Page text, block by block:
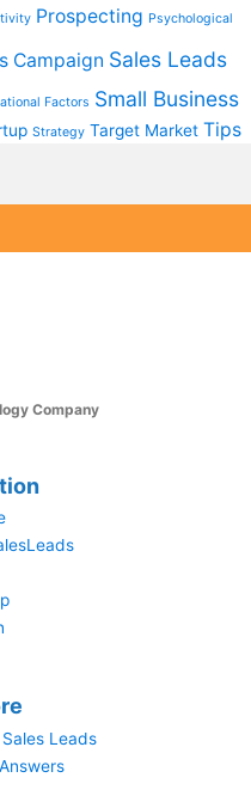
Prospecting Psychological
Campaign Sales Leads
Factors Small Business
Strategy Target Market Tips
Company
Leads